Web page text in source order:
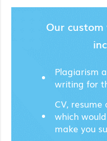
Our
Plagiarism
writing for
CV,
which would
make you